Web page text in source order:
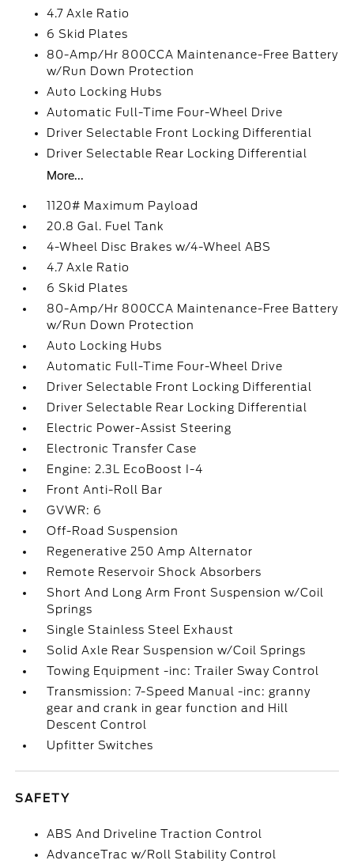
4.7 Axle Ratio
6 Skid Plates
80-Amp/Hr 800CCA Maintenance-Free Battery
w/Run Down Protection
Auto Locking Hubs
Automatic Full-Time Four-Wheel Drive
Driver Selectable Front Locking Differential
Driver Selectable Rear Locking Differential
More...
1120# Maximum Payload
20.8 Gal. Fuel Tank
4-Wheel Disc Brakes w/4-Wheel ABS
4.7 Axle Ratio
6 Skid Plates
80-Amp/Hr 800CCA Maintenance-Free Battery
w/Run Down Protection
Auto Locking Hubs
Automatic Full-Time Four-Wheel Drive
Driver Selectable Front Locking Differential
Driver Selectable Rear Locking Differential
Electric Power-Assist Steering
Electronic Transfer Case
Engine: 2.3L EcoBoost I-4
Front Anti-Roll Bar
GVWR: 6
Off-Road Suspension
Regenerative 250 Amp Alternator
Remote Reservoir Shock Absorbers
Short And Long Arm Front Suspension w/Coil
Springs
Single Stainless Steel Exhaust
Solid Axle Rear Suspension w/Coil Springs
Towing Equipment -inc: Trailer Sway Control
Transmission: 7-Speed Manual -inc: granny
gear and crank in gear function and Hill
Descent Control
Upfitter Switches
SAFETY
ABS And Driveline Traction Control
AdvanceTrac w/Roll Stability Control